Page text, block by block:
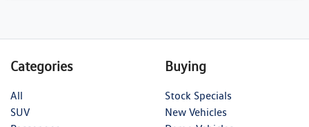
Categories
All
SUV
Buying
Stock Specials
New Vehicles